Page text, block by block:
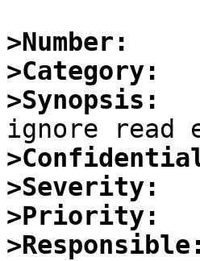
>Number:
>Category:
>Synopsis:
>Severity:
>Priority:
>Responsible: